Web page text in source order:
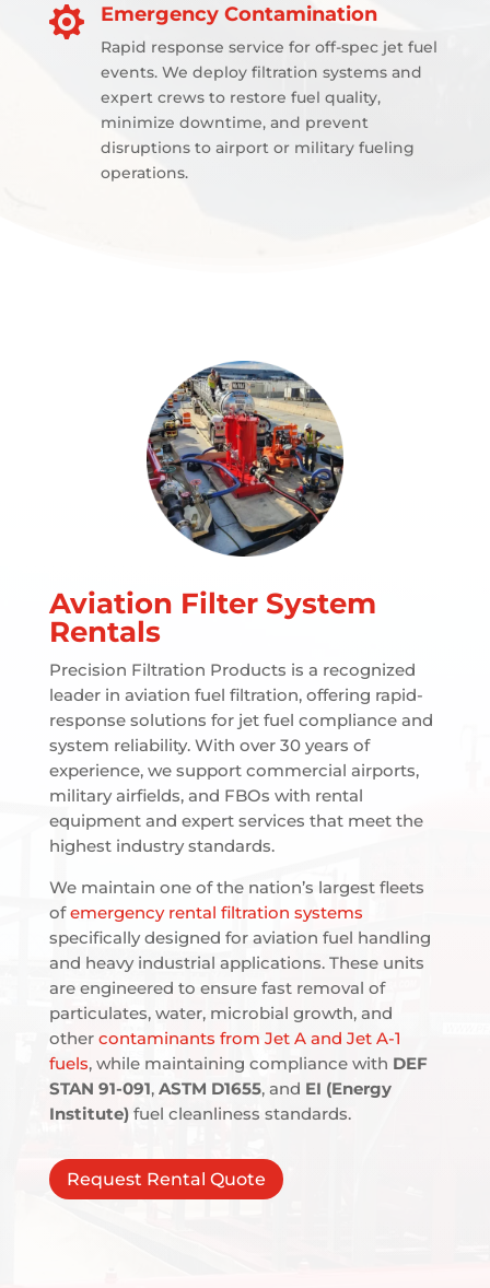
 Emergency Contamination
Rapid response service for off-spec jet fuel
events. We deploy filtration systems and
expert crews to restore fuel quality,
minimize downtime, and prevent
disruptions to airport or military fueling
operations.
Aviation Filter System
Rentals
Precision Filtration Products is a recognized
leader in aviation fuel filtration, offering rapid-
response solutions for jet fuel compliance and
system reliability. With over 30 years of
experience, we support commercial airports,
military airfields, and FBOs with rental
equipment and expert services that meet the
highest industry standards.
We maintain one of the nation’s largest fleets
ofemergency rental filtration systems
specifically designed for aviation fuel handling
and heavy industrial applications. These units
are engineered to ensure fast removal of
particulates, water, microbial growth, and
other contaminants from Jet A and Jet A-1
fuels, while maintaining compliance with DEF
STAN 91-091, ASTM D1655, and EI (Energy
Institute) fuel cleanliness standards.
Request Rental Quote